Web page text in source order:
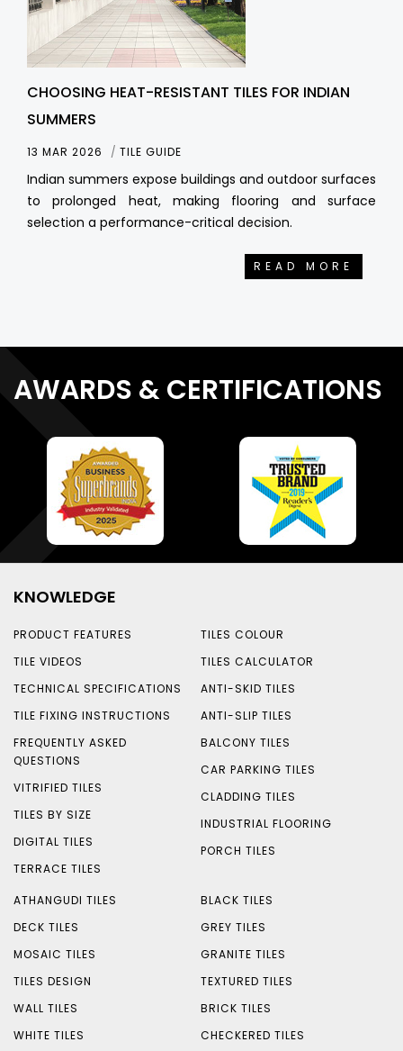
CHOOSING HEAT-RESISTANT TILES FOR INDIAN
SUMMERS
13 MAR 2026 TILE GUIDE
Indian summers expose buildings and outdoor surfaces
to prolonged heat, making flooring and surface
selection a performance-critical decision.
READ MORE
AWARDS & CERTIFICATIONS
KNOWLEDGE
PRODUCT FEATURES
TILE VIDEOS
TECHNICAL SPECIFICATIONS
TILE FIXING INSTRUCTIONS
FREQUENTLY ASKED
QUESTIONS
VITRIFIED TILES
TILES BY SIZE
DIGITAL TILES
TERRACE TILES
TILES COLOUR
TILES CALCULATOR
ANTI-SKID TILES
ANTI-SLIP TILES
BALCONY TILES
CAR PARKING TILES
CLADDING TILES
INDUSTRIAL FLOORING
PORCH TILES
ATHANGUDI TILES
DECK TILES
MOSAIC TILES
TILES DESIGN
WALL TILES
WHITE TILES
BLACK TILES
GREY TILES
GRANITE TILES
TEXTURED TILES
BRICK TILES
CHECKERED TILES